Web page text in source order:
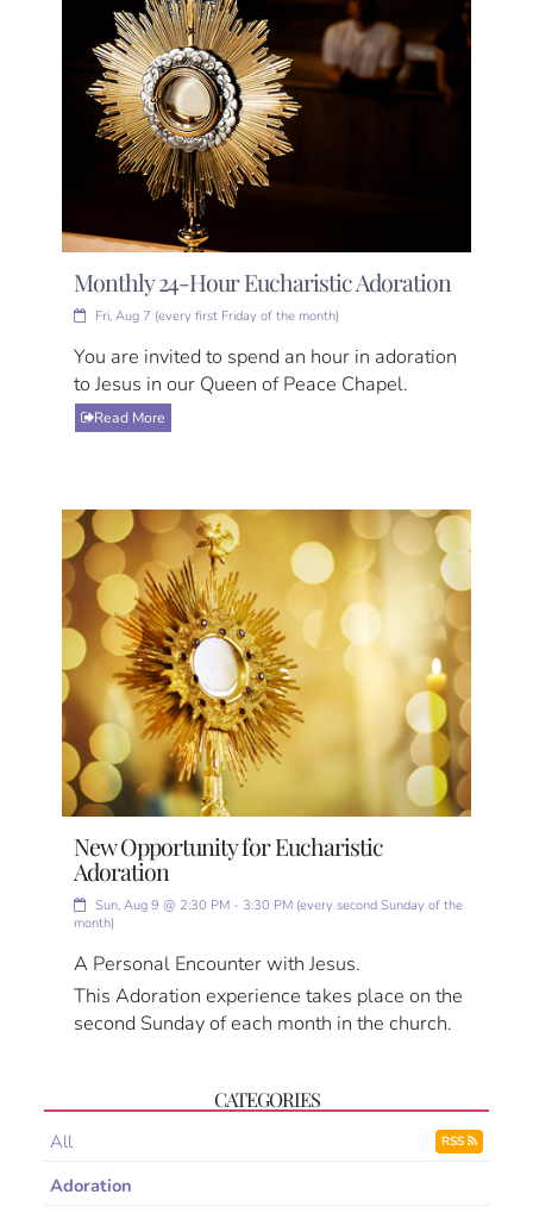
Monthly 24-Hour Eucharistic Adoration
Fri, Aug 7 (every first Friday of the month)
You are invited to spend an hour in adoration
to Jesus in our Queen of Peace Chapel.
Read More
New Opportunity for Eucharistic
Adoration
Sun, Aug 9 @ 2:30 PM - 3:30 PM (every second Sunday of the
month)
A Personal Encounter with Jesus.
This Adoration experience takes place on the
second Sunday of each month in the church.
CATEGORIES
All RSS
Adoration